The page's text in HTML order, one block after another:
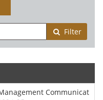
Filter
Communicat